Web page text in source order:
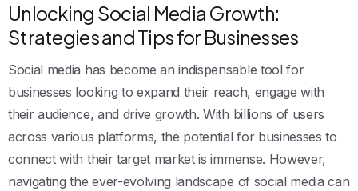
Unlocking Social Media Growth:
Strategies and Tips for Businesses
Social media has become an indispensable tool for
businesses looking to expand their reach, engage with
their audience, and drive growth. With billions of users
across various platforms, the potential for businesses to
connect with their target market is immense. However,
navigating the ever-evolving landscape of social media can